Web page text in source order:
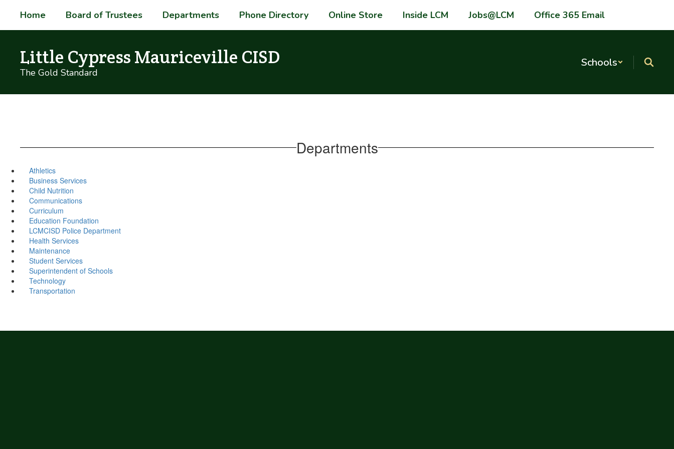
main
Home Board of Trustees Departments Phone Directory Online Store Inside LCM Jobs@LCM Office 365 Email
Little Cypress Mauriceville CISD
The Gold Standard
Schools
Departments
Athletics
Business Services
Child Nutrition
Communications
Curriculum
Education Foundation
LCMCISD Police Department
Health Services
Maintenance
Student Services
Superintendent of Schools
Technology
Transportation